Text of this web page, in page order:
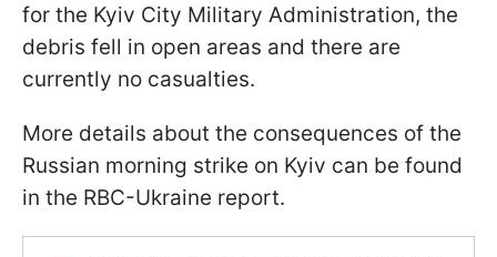
for the Kyiv City Military Administration, the
debris fell in open areas and there are
currently no casualties.
More details about the consequences of the
Russian morning strike on Kyiv can be found
in the RBC-Ukraine report.